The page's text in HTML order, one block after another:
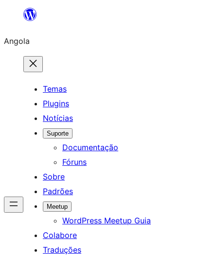
Saltar
o
conteúdo
Angola
Temas
Plugins
Notícias
Suporte
Documentação
Fóruns
Sobre
Padrões
Meetup
WordPress Meetup Guia
Colabore
Traduções